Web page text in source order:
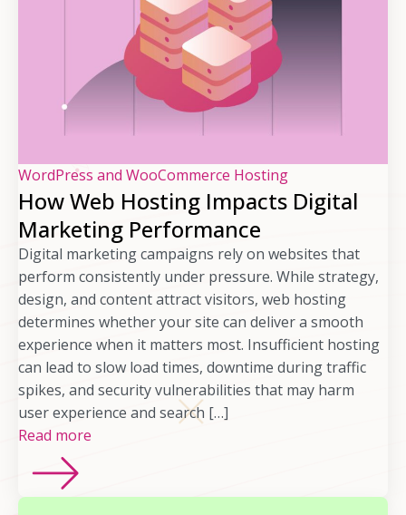
WordPress and WooCommerce Hosting
How Web Hosting Impacts Digital
Marketing Performance
Digital marketing campaigns rely on websites that
perform consistently under pressure. While strategy,
design, and content attract visitors, web hosting
determines whether your site can deliver a smooth
experience when it matters most. Insufficient hosting
can lead to slow load times, downtime during traffic
spikes, and security vulnerabilities that may harm
user experience and search […]
Read more